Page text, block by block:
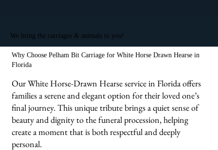
We bring the carriages & animals to you!
Why Choose Pelham Bit Carriage for White Horse Drawn Hearse in
Florida
Our White Horse-Drawn Hearse service in Florida offers
families a serene and elegant option for their loved one’s
final journey. This unique tribute brings a quiet sense of
beauty and dignity to the funeral procession, helping
create a moment that is both respectful and deeply
personal.